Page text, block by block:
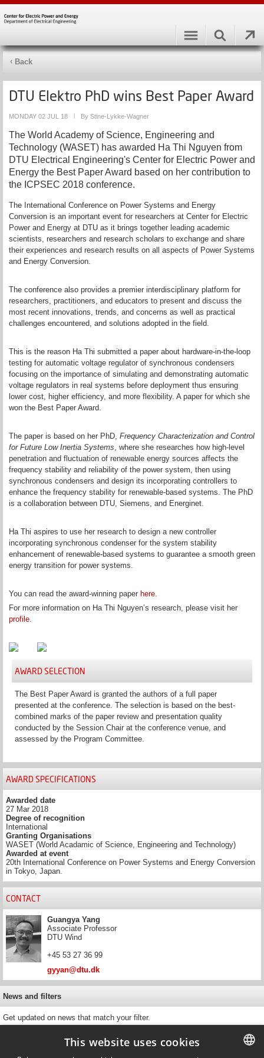
Back
DTU Elektro PhD wins Best Paper Award
MONDAY 02 JUL 18 By Stine-Lykke-Wagner
The World Academy of Science, Engineering and
Technology (WASET) has awarded Ha Thi Nguyen from
DTU Electrical Engineering's Center for Electric Power and
Energy the Best Paper Award based on her contribution to
the ICPSEC 2018 conference.
The International Conference on Power Systems and Energy
Conversion is an important event for researchers at Center for Electric
Power and Energy at DTU as it brings together leading academic
scientists, researchers and research scholars to exchange and share
their experiences and research results on all aspects of Power Systems
and Energy Conversion.
The conference also provides a premier interdisciplinary platform for
researchers, practitioners, and educators to present and discuss the
most recent innovations, trends, and concerns as well as practical
challenges encountered, and solutions adopted in the field.
This is the reason Ha Thi submitted a paper about hardware-in-the-loop
testing for automatic voltage regulator of synchronous condensers
focusing on the importance of simulating and demonstrating automatic
voltage regulators in real systems before deployment thus ensuring
lower cost, higher efficiency, and more flexibility. A paper for which she
won the Best Paper Award.
The paper is based on her PhD, Frequency Characterization and Control
for Future Low Inertia Systems, where she researches how high-level
penetration and fluctuation of renewable energy sources affects the
frequency stability and reliability of the power system, then using
synchronous condensers and design its incorporating controllers to
enhance the frequency stability for renewable-based systems. The PhD
is a collaboration between DTU, Siemens, and Energinet.
Ha Thi aspires to use her research to design a new controller
incorporating synchronous condenser for the system stability
enhancement of renewable-based systems to guarantee a smooth green
energy transition for power systems.
You can read the award-winning paper here.
For more information on Ha Thi Nguyen’s research, please visit her
profile.
AWARD SELECTION
The Best Paper Award is granted the authors of a full paper
presented at the conference. The selection is based on the best-
combined marks of the paper review and presentation quality
conducted by the Session Chair at the conference venue, and
assessed by the Program Committee.
AWARD SPECIFICATIONS
Awarded date
27 Mar 2018
Degree of recognition
International
Granting Organisations
WASET (World Acadamic of Science, Engineering and Technology)
Awarded at event
20th International Conference on Power Systems and Energy Conversion
in Tokyo, Japan.
CONTACT
Guangya Yang
Associate Professor
DTU Wind
+45 53 27 36 99
gyyan@dtu.dk
News and filters
Get updated on news that match your filter.
This website uses cookies